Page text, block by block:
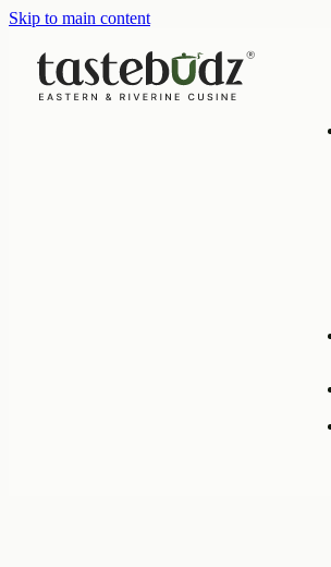
Skip to main content